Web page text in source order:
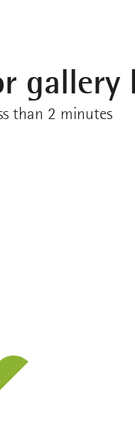
than 2 minutes